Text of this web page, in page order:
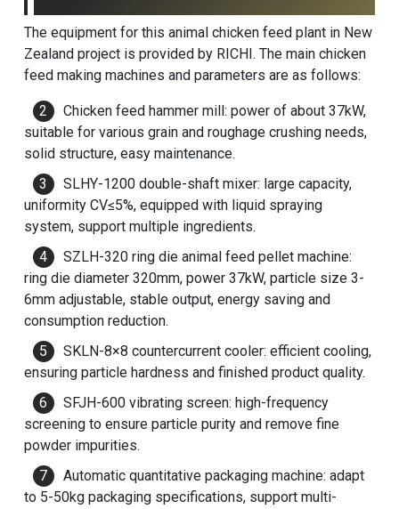
The equipment for this animal chicken feed plant in New
Zealand project is provided by RICHI. The main chicken
feed making machines and parameters are as follows:
Chicken feed hammer mill: power of about 37kW,
suitable for various grain and roughage crushing needs,
solid structure, easy maintenance.
SLHY-1200 double-shaft mixer: large capacity,
uniformity CV≤5%, equipped with liquid spraying
system, support multiple ingredients.
SZLH-320 ring die animal feed pellet machine:
ring die diameter 320mm, power 37kW, particle size 3-
6mm adjustable, stable output, energy saving and
consumption reduction.
SKLN-8×8 countercurrent cooler: efficient cooling,
ensuring particle hardness and finished product quality.
SFJH-600 vibrating screen: high-frequency
screening to ensure particle purity and remove fine
powder impurities.
Automatic quantitative packaging machine: adapt
to 5-50kg packaging specifications, support multi-